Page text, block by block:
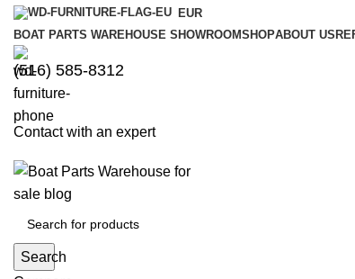
EUR
BOAT PARTS WAREHOUSE SHOWROOMSHOPABOUT US
‪(516) 585-8312‬
Contact with an expert
Search